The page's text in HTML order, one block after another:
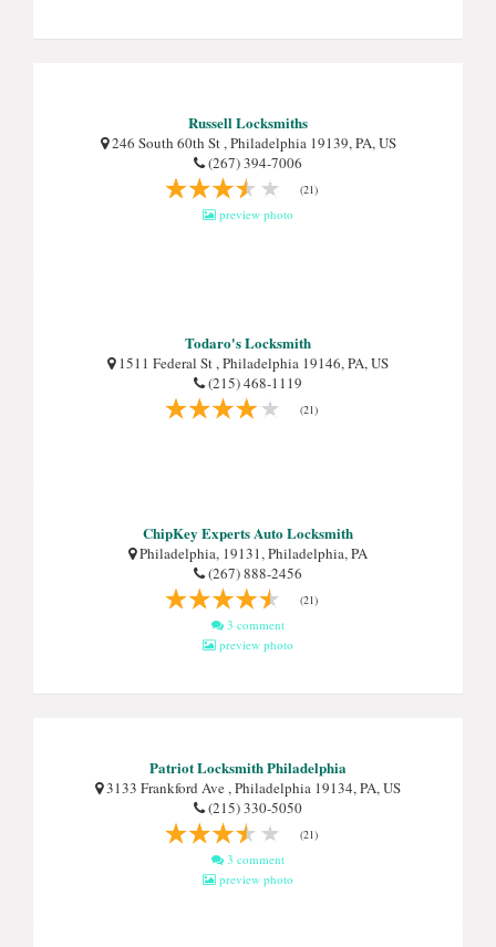
Russell Locksmiths
246 South 60th St , Philadelphia 19139, PA, US
(267) 394-7006
(21)
preview photo
Todaro's Locksmith
1511 Federal St , Philadelphia 19146, PA, US
(215) 468-1119
(21)
ChipKey Experts Auto Locksmith
Philadelphia, 19131, Philadelphia, PA
(267) 888-2456
(21)
3 comment
preview photo
Patriot Locksmith Philadelphia
3133 Frankford Ave , Philadelphia 19134, PA, US
(215) 330-5050
(21)
3 comment
preview photo